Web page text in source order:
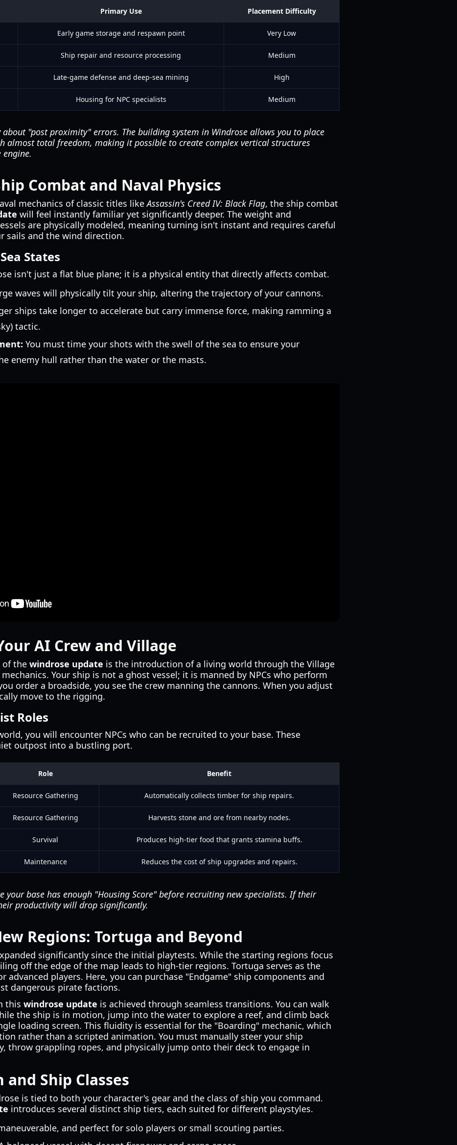
Primary Use Placement Difficulty
Early game storage and respawn point Very Low
Ship repair and resource processing Medium
Late-game defense and deep-sea mining High
Housing for NPC specialists Medium
"post proximity" errors. The building system in Windrose allows you to place
almost total freedom, making it possible to create complex vertical structures
Combat and Naval Physics
mechanics of classic titles likeAssassin's Creed IV: Black Flag, the ship combat
will feel instantly familiar yet significantly deeper. The weight and
are physically modeled, meaning turning isn't instant and requires careful
sails and the wind direction.
States
isn't just a flat blue plane; it is a physical entity that directly affects combat.
waves will physically tilt your ship, altering the trajectory of your cannons.
ships take longer to accelerate but carry immense force, making ramming a
tactic.
You must time your shots with the swell of the sea to ensure your
enemy hull rather than the water or the masts.
AI Crew and Village
of the windrose update is the introduction of a living world through the Village
mechanics. Your ship is not a ghost vessel; it is manned by NPCs who perform
order a broadside, you see the crew manning the cannons. When you adjust
move to the rigging.
Roles
you will encounter NPCs who can be recruited to your base. These
outpost into a bustling port.
Role Benefit
Resource Gathering Automatically collects timber for ship repairs.
Resource Gathering Harvests stone and ore from nearby nodes.
Survival Produces high-tier food that grants stamina buffs.
Maintenance Reduces the cost of ship upgrades and repairs.
your base has enough "Housing Score" before recruiting new specialists. If their
productivity will drop significantly.
Regions: Tortuga and Beyond
significantly since the initial playtests. While the starting regions focus
off the edge of the map leads to high-tier regions. Tortuga serves as the
advanced players. Here, you can purchase "Endgame" ship components and
dangerous pirate factions.
this windrose update is achieved through seamless transitions. You can walk
the ship is in motion, jump into the water to explore a reef, and climb back
loading screen. This fluidity is essential for the "Boarding" mechanic, which
rather than a scripted animation. You must manually steer your ship
throw grappling ropes, and physically jump onto their deck to engage in
and Ship Classes
is tied to both your character's gear and the class of ship you command.
introduces several distinct ship tiers, each suited for different playstyles.
and perfect for solo players or small scouting parties.